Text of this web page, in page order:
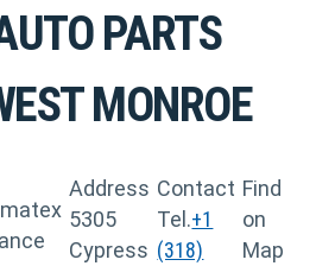
PARTS
MONROE
Address
5305
Cypress
Contact
Tel.+1
(318)
Find
on
Map